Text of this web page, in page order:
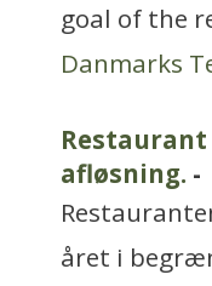
goal of the
Danmarks
afløsning. -
året i